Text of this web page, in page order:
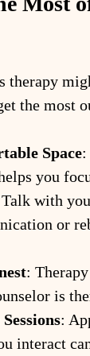
therapy
the most
Space:
you
with
or
:
is
:
interact